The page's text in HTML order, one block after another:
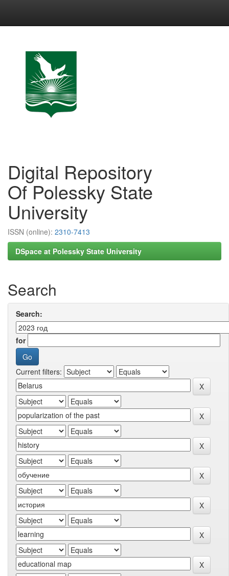
Digital Repository
Of Polessky State
University
ISSN (online): 2310-7413
DSpace at Polessky State University
Search
Search:
for
Current filters: